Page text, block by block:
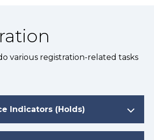
various registration-related tasks
Indicators (Holds)